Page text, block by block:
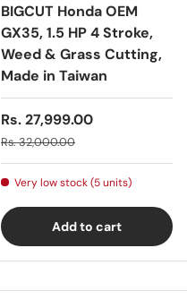
BIGCUT Honda OEM
GX35, 1.5 HP 4 Stroke,
Weed & Grass Cutting,
Made in Taiwan
Sale price
Rs. 27,999.00
Regular price
Rs. 32,000.00
Very low stock (5 units)
Add to cart